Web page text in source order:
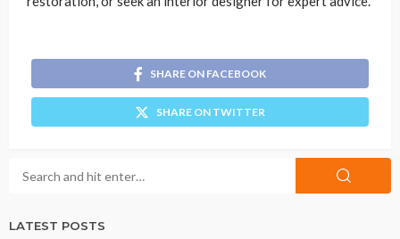
SHARE ON FACEBOOK
SHARE ON TWITTER
LATEST POSTS